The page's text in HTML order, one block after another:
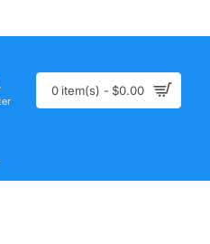
0 item(s) - $0.00